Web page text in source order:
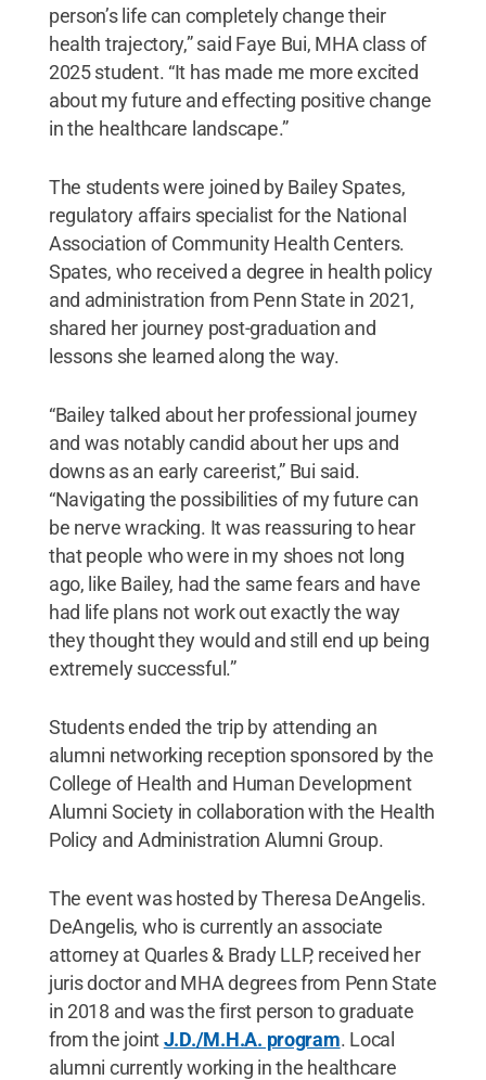
person’s life can completely change their
health trajectory,” said Faye Bui, MHA class of
2025 student. “It has made me more excited
about my future and effecting positive change
in the healthcare landscape.”
The students were joined by Bailey Spates,
regulatory affairs specialist for the National
Association of Community Health Centers.
Spates, who received a degree in health policy
and administration from Penn State in 2021,
shared her journey post-graduation and
lessons she learned along the way.
“Bailey talked about her professional journey
and was notably candid about her ups and
downs as an early careerist,” Bui said.
“Navigating the possibilities of my future can
be nerve wracking. It was reassuring to hear
that people who were in my shoes not long
ago, like Bailey, had the same fears and have
had life plans not work out exactly the way
they thought they would and still end up being
extremely successful.”
Students ended the trip by attending an
alumni networking reception sponsored by the
College of Health and Human Development
Alumni Society in collaboration with the Health
Policy and Administration Alumni Group.
The event was hosted by Theresa DeAngelis.
DeAngelis, who is currently an associate
attorney at Quarles & Brady LLP, received her
juris doctor and MHA degrees from Penn State
in 2018 and was the first person to graduate
from the jointJ.D./M.H.A. program. Local
alumni currently working in the healthcare